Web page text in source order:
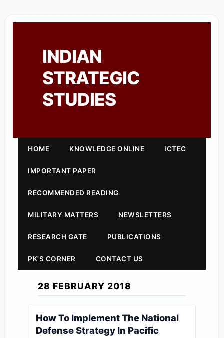
INDIAN
STRATEGIC
STUDIES
HOME KNOWLEDGE ONLINE ICTEC
IMPORTANT PAPER
RECOMMENDED READING
MILITARY MATTERS NEWSLETTERS
RESEARCH GATE PUBLICATIONS
PK'S CORNER CONTACT US
28 FEBRUARY 2018
How To Implement The National
Defense Strategy In Pacific